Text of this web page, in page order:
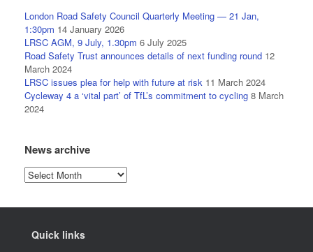
London Road Safety Council Quarterly Meeting — 21 Jan,
1:30pm 14 January 2026
LRSC AGM, 9 July, 1.30pm 6 July 2025
Road Safety Trust announces details of next funding round 12
March 2024
LRSC issues plea for help with future at risk 11 March 2024
Cycleway 4 a ‘vital part’ of TfL’s commitment to cycling 8 March
2024
News archive
News
archive
Quick links